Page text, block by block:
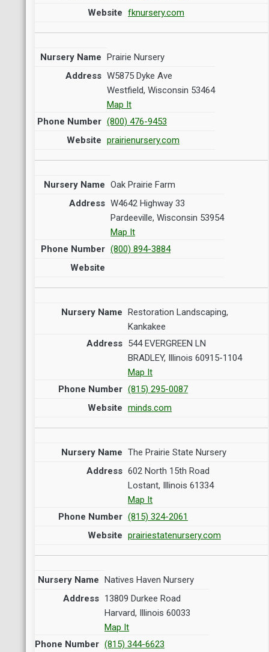
fknursery.com
Prairie Nursery
W5875 Dyke Ave
Westfield, Wisconsin 53464
Map It
(800) 476-9453
prairienursery.com
Oak Prairie Farm
W4642 Highway 33
Pardeeville, Wisconsin 53954
Map It
(800) 894-3884
Restoration Landscaping,
Kankakee
544 EVERGREEN LN
BRADLEY, Illinois 60915-1104
Map It
(815) 295-0087
minds.com
The Prairie State Nursery
602 North 15th Road
Lostant, Illinois 61334
Map It
(815) 324-2061
prairiestatenursery.com
Natives Haven Nursery
13809 Durkee Road
Harvard, Illinois 60033
Map It
(815) 344-6623